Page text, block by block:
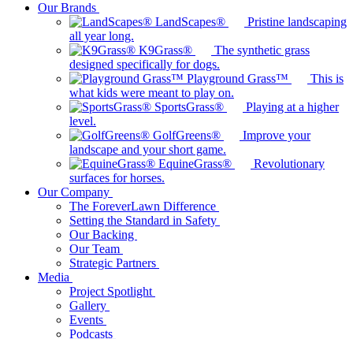
Our Brands
LandScapes®
Pristine landscaping
all year long.
K9Grass®
The synthetic grass
designed specifically for dogs.
Playground Grass™
This is
what kids were meant to play on.
SportsGrass®
Playing at a higher
level.
GolfGreens®
Improve your
landscape and your short game.
EquineGrass®
Revolutionary
surfaces for horses.
Our Company
The ForeverLawn Difference
Setting the Standard in Safety
Our Backing
Our Team
Strategic Partners
Media
Project Spotlight
Gallery
Events
Podcasts